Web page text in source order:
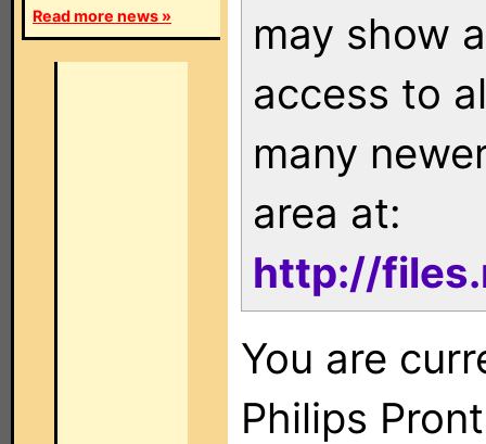
Read more news »
may show
access to
many
area at:
http://
You are
Philips